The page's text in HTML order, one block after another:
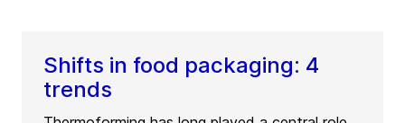
Shifts in food packaging: 4
trends